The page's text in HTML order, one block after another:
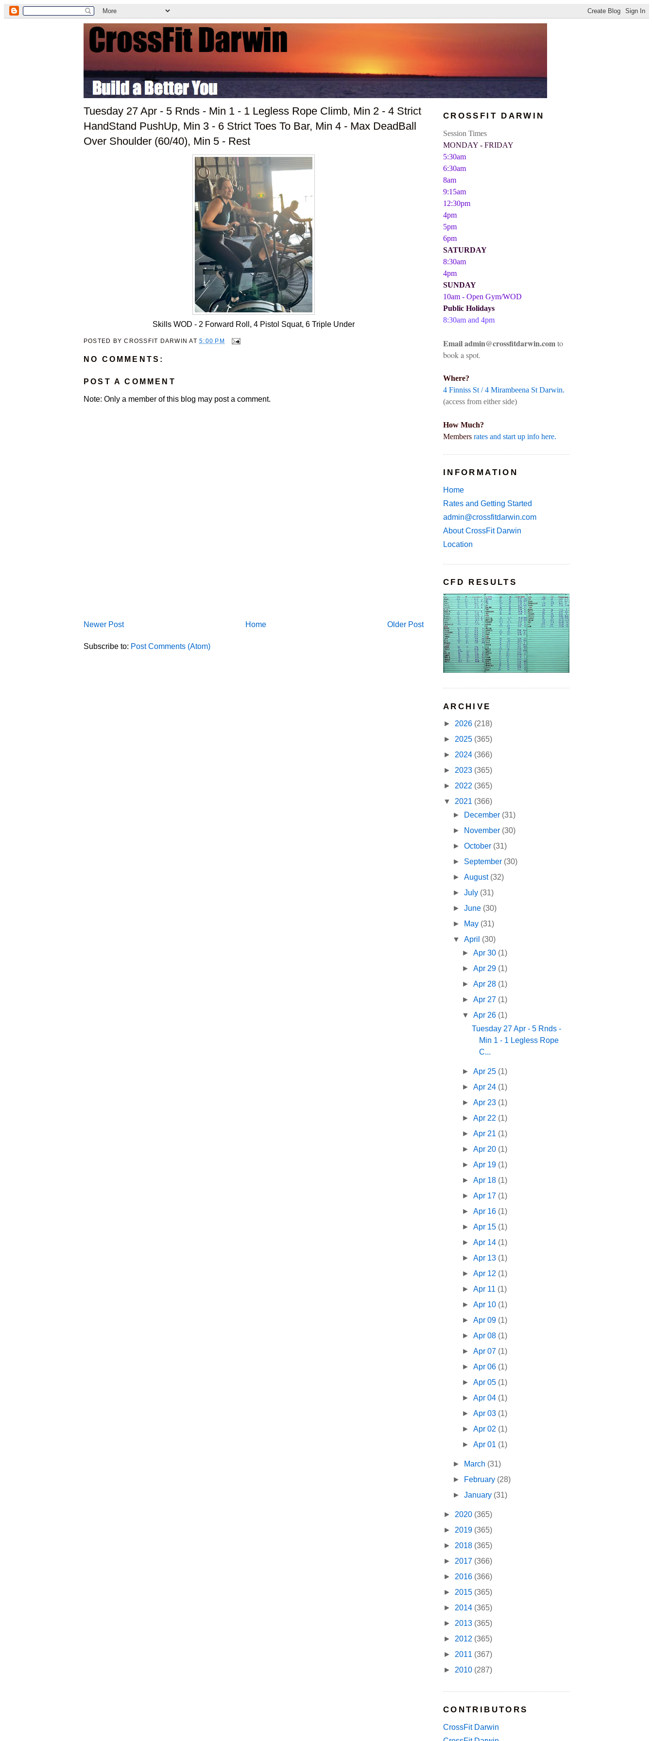
Tuesday 27 Apr - 5 Rnds - Min 1 - 1 Legless Rope Climb, Min 2 - 4 Strict
HandStand PushUp, Min 3 - 6 Strict Toes To Bar, Min 4 - Max DeadBall
Over Shoulder (60/40), Min 5 - Rest
Skills WOD - 2 Forward Roll, 4 Pistol Squat, 6 Triple Under
POSTED BYCROSSFIT DARWIN AT5:00 PM
NO COMMENTS:
POST A COMMENT
Note: Only a member of this blog may post a comment.
Newer Post Older Post
Home
Subscribe to: Post Comments (Atom)
CROSSFIT DARWIN
Session Times
MONDAY - FRIDAY
5:30am
6:30am
8am
9:15am
12:30pm
4pm
5pm
6pm
SATURDAY
8:30am
4pm
SUNDAY
10am - Open Gym/WOD
Public Holidays
8:30am and 4pm
Email admin@crossfitdarwin.comto
book a spot.
Where?
4 Finniss St / 4 Mirambeena St Darwin.
(access from either side)
How Much?
Members rates and start up info here.
INFORMATION
Home
Rates and Getting Started
admin@crossfitdarwin.com
About CrossFit Darwin
Location
CFD RESULTS
ARCHIVE
► 2026 (218)
► 2025 (365)
► 2024 (366)
► 2023 (365)
► 2022 (365)
▼ 2021 (366)
►
December (31)
►
November (30)
►October (31)
► September (30)
►August (32)
►July (31)
►June (30)
►
May (31)
▼April (30)
►Apr 30 (1)
►Apr 29 (1)
►Apr 28 (1)
►Apr 27 (1)
▼Apr 26 (1)
Tuesday 27 Apr - 5 Rnds -
Min 1 - 1 Legless Rope
C...
►Apr 25 (1)
►Apr 24 (1)
►Apr 23 (1)
►Apr 22 (1)
►Apr 21 (1)
►Apr 20 (1)
►Apr 19 (1)
►Apr 18 (1)
►Apr 17 (1)
►Apr 16 (1)
►Apr 15 (1)
►Apr 14 (1)
►Apr 13 (1)
►Apr 12 (1)
►Apr 11 (1)
►Apr 10 (1)
►Apr 09 (1)
►Apr 08 (1)
►Apr 07 (1)
►Apr 06 (1)
►Apr 05 (1)
►Apr 04 (1)
►Apr 03 (1)
►Apr 02 (1)
►Apr 01 (1)
► March (31)
►
February (28)
►January (31)
► 2020 (365)
► 2019 (365)
► 2018 (365)
► 2017 (366)
► 2016 (366)
► 2015 (365)
► 2014 (365)
► 2013 (365)
► 2012 (365)
► 2011 (367)
► 2010 (287)
CONTRIBUTORS
CrossFit Darwin